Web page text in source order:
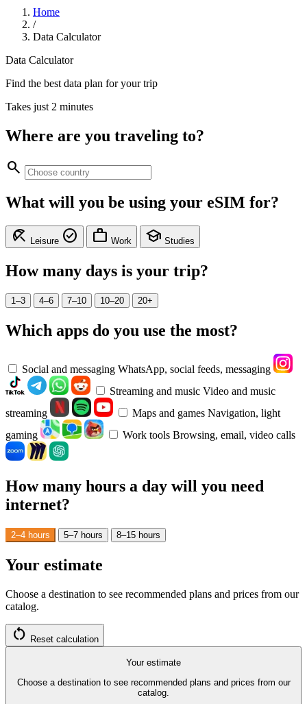
Home
/
Data Calculator
Data Calculator
Find the best data plan for your trip
Takes just 2 minutes
Where are you traveling to?
search
What will you be using your eSIM for?
beach_access Leisure check_circle work Work school Studies
How many days is your trip?
1–3 4–6 7–10 10–20 20+
Which apps do you use the most?
Social and messaging WhatsApp, social feeds, messaging
Streaming and music Video and music
streaming
Maps and games Navigation, light
gaming
Work tools Browsing, email, video calls
How many hours a day will you need
internet?
2–4 hours 5–7 hours 8–15 hours
Your estimate
Choose a destination to see recommended plans and prices from our
catalog.
restart_alt Reset calculation
Your estimate
Choose a destination to see recommended plans and prices from our
catalog.